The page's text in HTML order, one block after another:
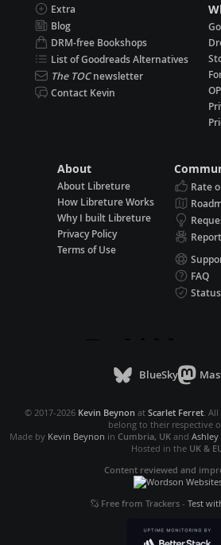
Extra
Blog
DRM-free Bookshops
List of Goodreads Alternatives
The TOCnewsletter
Contact Kevin
About
About Libreture
How Libreture Works
Why I built Libreture
Privacy Policy
Terms of Use
Rate
FAQ
Status
BlueSky
© 2017-2026 Kevin Beynon at Scarlet Ferret. All
belong to their respective
Made by Kevin Beynon in Cumbria, UKand Ashley
Hosted in the UK &
Content reviewed and
Free from Trackers- Test